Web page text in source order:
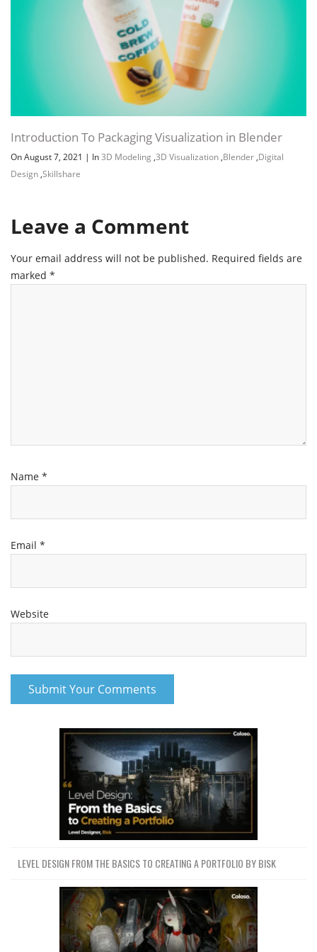
Introduction To Packaging Visualization in Blender
On August 7, 2021 | In3D Modeling ,3D Visualization ,Blender ,Digital
Design ,Skillshare
Leave a Comment
Your email address will not be published. Required fields are
marked *
Name *
Email *
Website
LEVEL DESIGN FROM THE BASICS TO CREATING A PORTFOLIO BY BISK